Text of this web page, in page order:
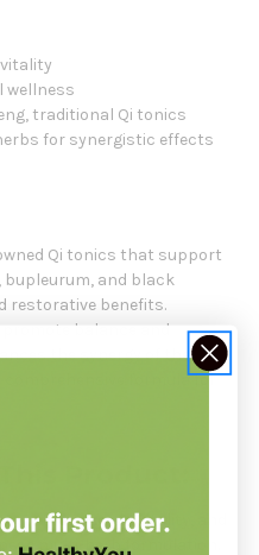
wellness
traditional Qi tonics
for synergistic effects
Qi tonics that support
bupleurum, and black
restorative benefits.
balance and
the synergy of the
comprehensive formula for
for energy, vitality, and
multi-herb formulation.